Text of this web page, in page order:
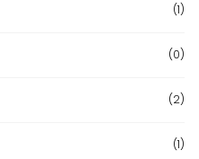
(1)
(0)
(2)
(1)